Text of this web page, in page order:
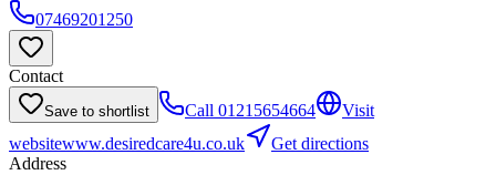
07469201250
Contact
Save to shortlist Call 01215654664
Visit
websitewww.desiredcare4u.co.uk
Get directions
Address